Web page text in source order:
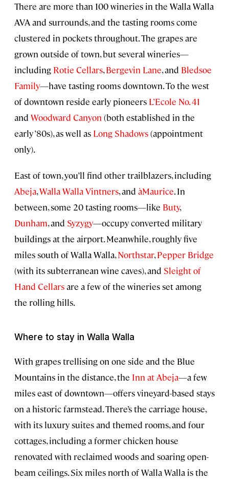
There are more than 100 wineries in the Walla Walla
AVA and surrounds, and the tasting rooms come
clustered in pockets throughout. The grapes are
grown outside of town, but several wineries—
including Rotie Cellars,Bergevin Lane, and Bledsoe
Family—have tasting rooms downtown. To the west
of downtown reside early pioneers L’Ecole No. 41
and Woodward Canyon (both established in the
early ’80s), as well as Long Shadows(appointment
only).
East of town, you’ll find other trailblazers, including
Abeja,Walla Walla Vintners, and àMaurice. In
between, some 20 tasting rooms—like Buty,
Dunham, and Syzygy—occupy converted military
buildings at the airport. Meanwhile, roughly five
miles south of Walla Walla,Northstar,Pepper Bridge
(with its subterranean wine caves), and Sleight of
Hand Cellarsare a few of the wineries set among
the rolling hills.
Where to stay in Walla Walla
With grapes trellising on one side and the Blue
Mountains in the distance, the Inn at Abeja—a few
miles east of downtown—offers vineyard-based stays
on a historic farmstead. There’s the carriage house,
with its luxury suites and themed rooms, and four
cottages, including a former chicken house
renovated with reclaimed woods and soaring open-
beam ceilings. Six miles north of Walla Walla is the